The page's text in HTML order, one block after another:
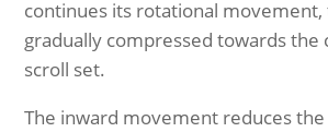
continues its rotational movement,
gradually compressed towards the
scroll set.
The inward movement reduces